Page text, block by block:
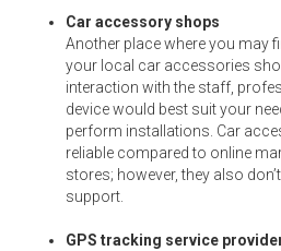
Car accessory shops
Another place where you may
your local car accessories
interaction with the staff,
device would best suit your
perform installations. Car
reliable compared to online
stores; however, they also
support.
GPS tracking service